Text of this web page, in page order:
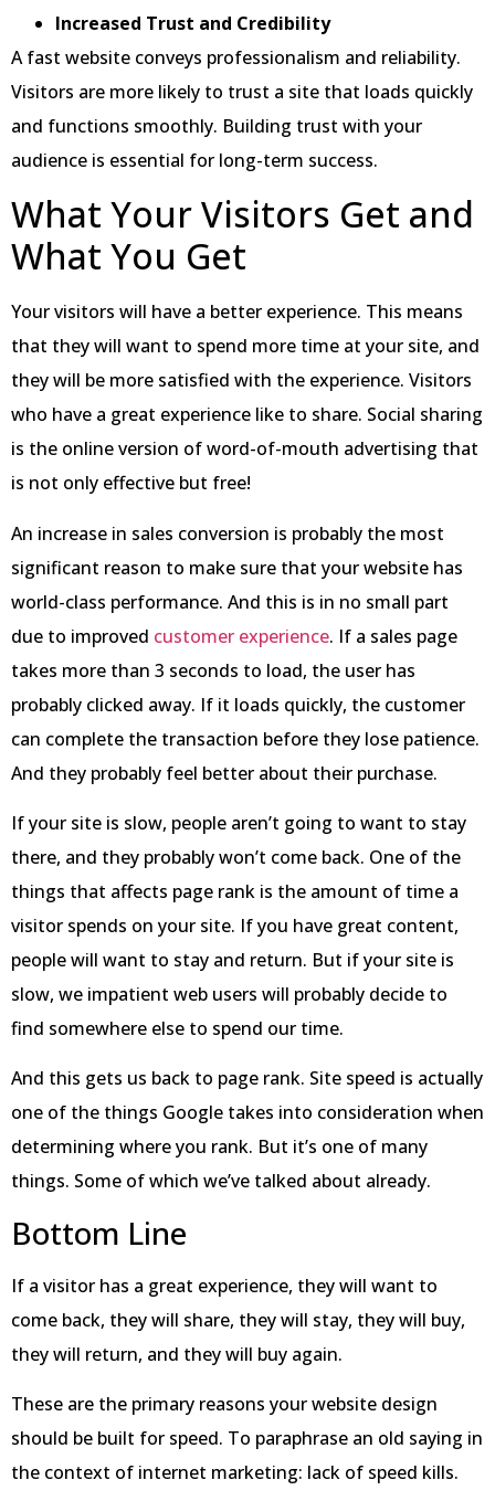
Increased Trust and Credibility
A fast website conveys professionalism and reliability.
Visitors are more likely to trust a site that loads quickly
and functions smoothly. Building trust with your
audience is essential for long-term success.
What Your Visitors Get and
What You Get
Your visitors will have a better experience. This means
that they will want to spend more time at your site, and
they will be more satisfied with the experience. Visitors
who have a great experience like to share. Social sharing
is the online version of word-of-mouth advertising that
is not only effective but free!
An increase in sales conversion is probably the most
significant reason to make sure that your website has
world-class performance. And this is in no small part
due to improved customer experience. If a sales page
takes more than 3 seconds to load, the user has
probably clicked away. If it loads quickly, the customer
can complete the transaction before they lose patience.
And they probably feel better about their purchase.
If your site is slow, people aren’t going to want to stay
there, and they probably won’t come back. One of the
things that affects page rank is the amount of time a
visitor spends on your site. If you have great content,
people will want to stay and return. But if your site is
slow, we impatient web users will probably decide to
find somewhere else to spend our time.
And this gets us back to page rank. Site speed is actually
one of the things Google takes into consideration when
determining where you rank. But it’s one of many
things. Some of which we’ve talked about already.
Bottom Line
If a visitor has a great experience, they will want to
come back, they will share, they will stay, they will buy,
they will return, and they will buy again.
These are the primary reasons your website design
should be built for speed. To paraphrase an old saying in
the context of internet marketing: lack of speed kills.